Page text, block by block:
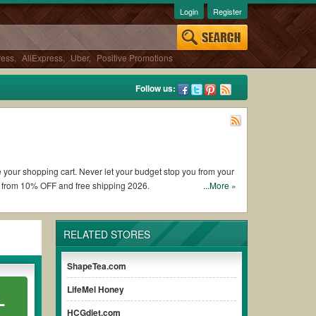
, AliExpress, Uber, Positive Promotions
Login Register
Follow us:
shopping cart. Never let your budget stop you from your
10% OFF and free shipping 2026.
and promo codes and get ProLon coupons Reddit to
discount to ensure your savings when it comes to payment.
paying for the full price of your orders. *Please note that
savings.
...More »
RELATED STORES
ShapeTea.com
LifeMel Honey
HCGdiet.com